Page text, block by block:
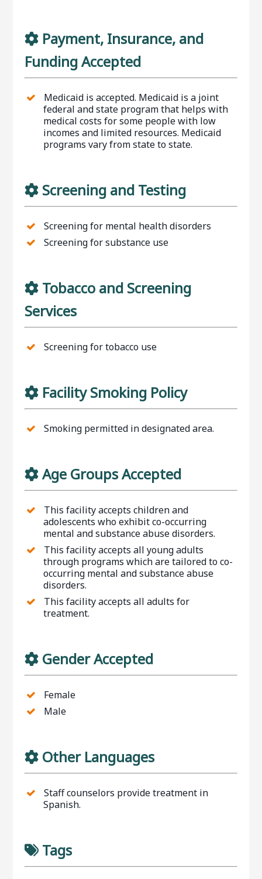
Payment, Insurance, and
Funding Accepted
Medicaid is accepted. Medicaid is a joint
federal and state program that helps with
medical costs for some people with low
incomes and limited resources. Medicaid
programs vary from state to state.
Screening and Testing
Screening for mental health disorders
Screening for substance use
Tobacco and Screening
Services
Screening for tobacco use
Facility Smoking Policy
Smoking permitted in designated area.
Age Groups Accepted
This facility accepts children and
adolescents who exhibit co-occurring
mental and substance abuse disorders.
This facility accepts all young adults
through programs which are tailored to co-
occurring mental and substance abuse
disorders.
This facility accepts all adults for
treatment.
Gender Accepted
Female
Male
Other Languages
Staff counselors provide treatment in
Spanish.
Tags